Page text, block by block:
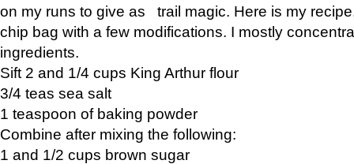
on my runs to give as trail magic. Here is my
chip bag with a few modifications. I mostly
ingredients.
Sift 2 and 1/4 cups King Arthur flour
3/4 teas sea salt
1 teaspoon of baking powder
Combine after mixing the following:
1 and 1/2 cups brown sugar